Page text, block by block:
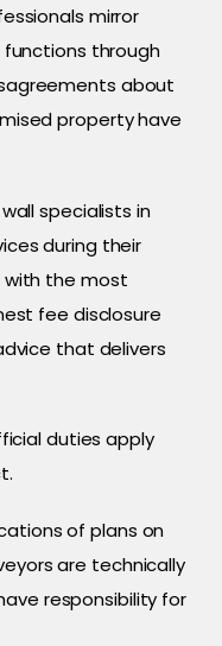
mirror
through
about
property have
specialists in
during their
the most
fee disclosure
that delivers
duties apply
of plans on
are technically
responsibility for